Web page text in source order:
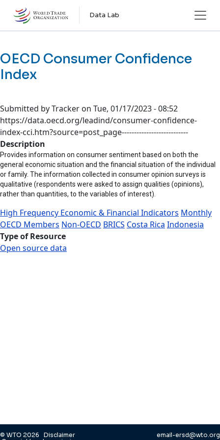
Skip to main content
Data Lab
OECD Consumer Confidence
Index
Submitted byTracker on Tue, 01/17/2023 - 08:52
https://data.oecd.org/leadind/consumer-confidence-
index-cci.htm?source=post_page---------------------------
Description
Provides information on consumer sentiment based on both the
general economic situation and the financial situation of the individual
or family. The information collected in consumer opinion surveys is
qualitative (respondents were asked to assign qualities (opinions),
rather than quantities, to the variables of interest).
High Frequency Economic & Financial Indicators Monthly
OECD Members Non-OECD BRICS Costa Rica Indonesia
Type of Resource
Open source data
© WTO 2026 Disclaimer
email-ersd@wto.org